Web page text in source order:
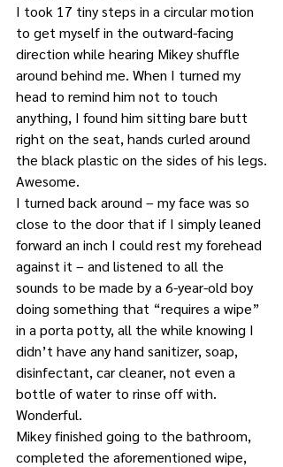
I took 17 tiny steps in a circular motion
to get myself in the outward-facing
direction while hearing Mikey shuffle
around behind me. When I turned my
head to remind him not to touch
anything, I found him sitting bare butt
right on the seat, hands curled around
the black plastic on the sides of his legs.
Awesome.
I turned back around – my face was so
close to the door that if I simply leaned
forward an inch I could rest my forehead
against it – and listened to all the
sounds to be made by a 6-year-old boy
doing something that “requires a wipe”
in a porta potty, all the while knowing I
didn’t have any hand sanitizer, soap,
disinfectant, car cleaner, not even a
bottle of water to rinse off with.
Wonderful.
Mikey finished going to the bathroom,
completed the aforementioned wipe,